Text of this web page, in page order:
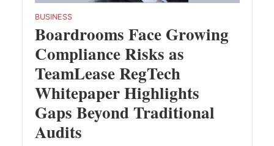
BUSINESS
Boardrooms Face Growing
Compliance Risks as
TeamLease RegTech
Whitepaper Highlights
Gaps Beyond Traditional
Audits